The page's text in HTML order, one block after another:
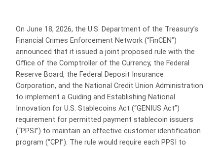
On June 18, 2026, the U.S. Department of the Treasury’s
Financial Crimes Enforcement Network (“FinCEN”)
announced that it issued a joint proposed rule with the
Office of the Comptroller of the Currency, the Federal
Reserve Board, the Federal Deposit Insurance
Corporation, and the National Credit Union Administration
to implement a Guiding and Establishing National
Innovation for U.S. Stablecoins Act (“GENIUS Act”)
requirement for permitted payment stablecoin issuers
(“PPSI”) to maintain an effective customer identification
program (“CPI”). The rule would require each PPSI to